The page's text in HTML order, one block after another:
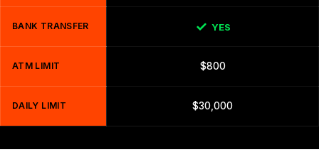
BANK TRANSFER YES
ATM LIMIT $800
DAILY LIMIT $30,000